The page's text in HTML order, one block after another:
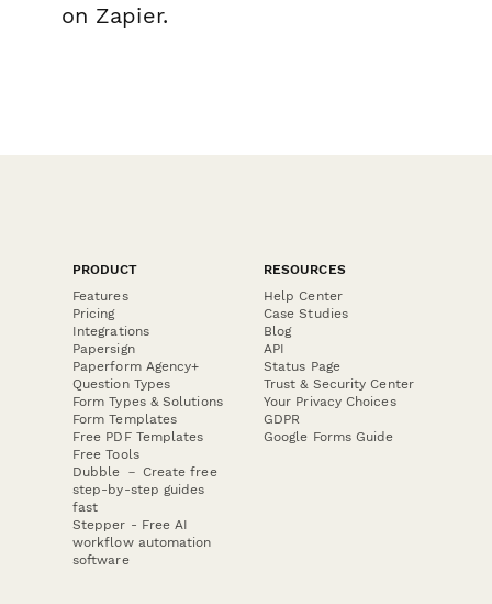
on Zapier.
PRODUCT
Features
Pricing
Integrations
Papersign
Paperform Agency+
Question Types
Form Types & Solutions
Form Templates
Free PDF Templates
Free Tools
Dubble － Create free
step-by-step guides
fast
Stepper - Free AI
workflow automation
software
RESOURCES
Help Center
Case Studies
Blog
API
Status Page
Trust & Security Center
Your Privacy Choices
GDPR
Google Forms Guide